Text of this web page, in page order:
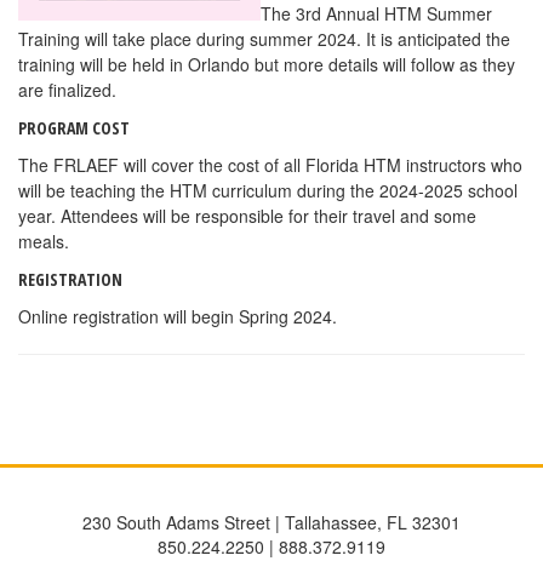
The 3rd Annual HTM Summer
Training will take place during summer 2024. It is anticipated the
training will be held in Orlando but more details will follow as they
are finalized.
PROGRAM COST
The FRLAEF will cover the cost of all Florida HTM instructors who
will be teaching the HTM curriculum during the 2024-2025 school
year. Attendees will be responsible for their travel and some
meals.
REGISTRATION
Online registration will begin Spring 2024.
230 South Adams Street | Tallahassee, FL 32301
850.224.2250 | 888.372.9119